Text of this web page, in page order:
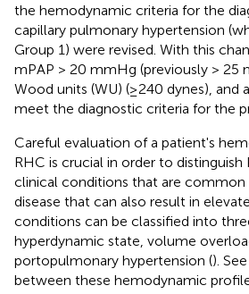
the hemodynamic criteria for the
capillary pulmonary hypertension
Group 1) were revised. With this
mPAP > 20 mmHg (previously > 25
Wood units (WU) (≥240 dynes), and
meet the diagnostic criteria for the
Careful evaluation of a patient's
RHC is crucial in order to
clinical conditions that are common
disease that can also result in
conditions can be classified into
hyperdynamic state, volume
portopulmonary hypertension (). See
between these hemodynamic